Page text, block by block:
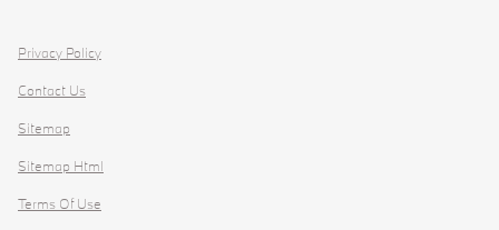
Privacy Policy
Contact Us
Sitemap
Sitemap Html
Terms Of Use